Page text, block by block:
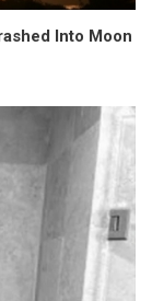
Into Moon